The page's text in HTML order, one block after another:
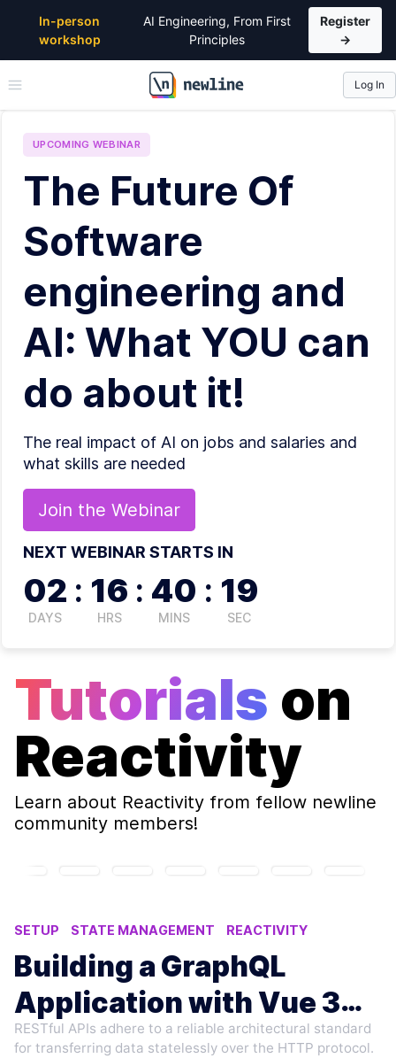
In-person
workshop
AI Engineering, From First
Principles
Register
→
\newline
Log In
UPCOMING WEBINAR
The Future Of
Software
engineering and
AI: What YOU can
do about it!
The real impact of AI on jobs and salaries and
what skills are needed
Join the Webinar
NEXT WEBINAR STARTS IN
02
DAYS
: 16
HRS
: 40
MINS
: 18
SEC
Tutorials on
Reactivity
Learn about Reactivity from fellow newline
community members!
SETUP STATE MANAGEMENT
REACTIVITY
APOLLO CLIENT
APOLLO
Building a GraphQL
Application with Vue 3
and Apollo
RESTful APIs adhere to a reliable architectural standard
for transferring data statelessly over the HTTP protocol.